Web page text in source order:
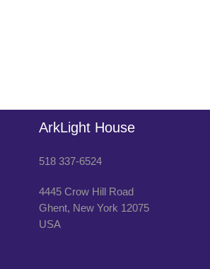
ArkLight House
518 337-6524
4445 Crow Hill Road
Ghent, New York 12075
USA